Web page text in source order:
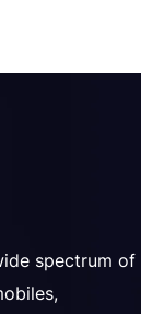
spectrum of